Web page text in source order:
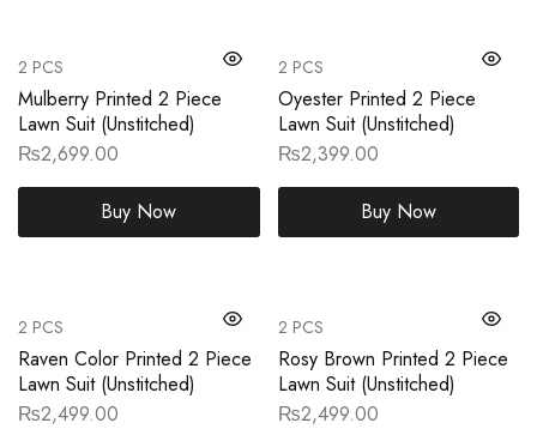
2 PCS
Mulberry Printed 2 Piece
Lawn Suit (Unstitched)
₨2,699.00
Buy Now
2 PCS
Oyester Printed 2 Piece
Lawn Suit (Unstitched)
₨2,399.00
Buy Now
2 PCS
Raven Color Printed 2 Piece
Lawn Suit (Unstitched)
₨2,499.00
2 PCS
Rosy Brown Printed 2 Piece
Lawn Suit (Unstitched)
₨2,499.00